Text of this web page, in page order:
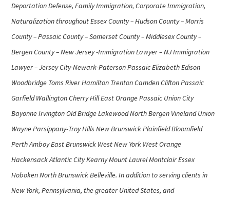
Deportation Defense, Family Immigration, Corporate Immigration,
Naturalization throughout Essex County – Hudson County – Morris
County – Passaic County – Somerset County – Middlesex County –
Bergen County – New Jersey -Immigration Lawyer – NJ Immigration
Lawyer – Jersey City-Newark-Paterson Passaic Elizabeth Edison
Woodbridge Toms River Hamilton Trenton Camden Clifton Passaic
Garfield Wallington Cherry Hill East Orange Passaic Union City
Bayonne Irvington Old Bridge Lakewood North Bergen Vineland Union
Wayne Parsippany-Troy Hills New Brunswick Plainfield Bloomfield
Perth Amboy East Brunswick West New York West Orange
Hackensack Atlantic City Kearny Mount Laurel Montclair Essex
Hoboken North Brunswick Belleville. In addition to serving clients in
New York, Pennsylvania, the greater United States, and